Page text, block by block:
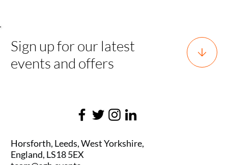
Horsforth, Leeds, West Yorkshire,
England, LS18 5EX
Sign up for our latest
events and offers